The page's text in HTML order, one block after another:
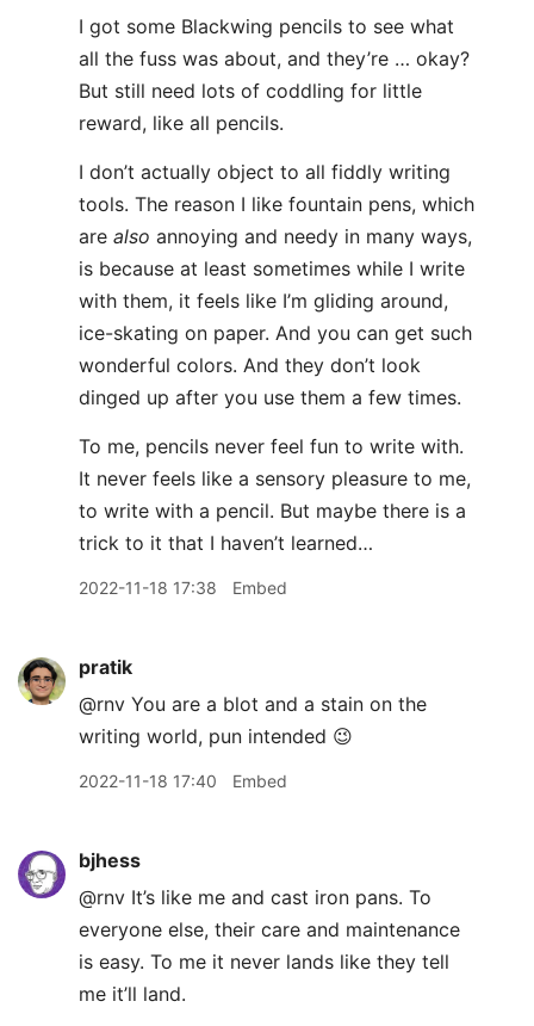
I got some Blackwing pencils to see what
all the fuss was about, and they’re … okay?
But still need lots of coddling for little
reward, like all pencils.
I don’t actually object to all fiddly writing
tools. The reason I like fountain pens, which
are also annoying and needy in many ways,
is because at least sometimes while I write
with them, it feels like I’m gliding around,
ice-skating on paper. And you can get such
wonderful colors. And they don’t look
dinged up after you use them a few times.
To me, pencils never feel fun to write with.
It never feels like a sensory pleasure to me,
to write with a pencil. But maybe there is a
trick to it that I haven’t learned…
2022-11-18 17:38 Embed
pratik
@rnv You are a blot and a stain on the
writing world, pun intended 😉
2022-11-18 17:40 Embed
bjhess
@rnv It’s like me and cast iron pans. To
everyone else, their care and maintenance
is easy. To me it never lands like they tell
me it’ll land.